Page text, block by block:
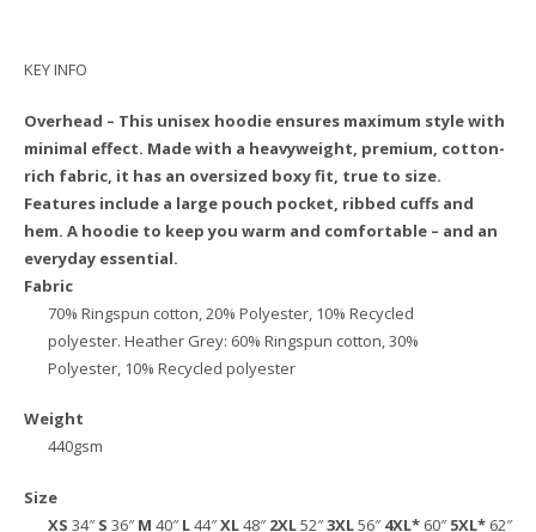
KEY INFO
Overhead – This unisex hoodie ensures maximum style with
minimal effect. Made with a heavyweight, premium, cotton-
rich fabric, it has an oversized boxy fit, true to size.
Features include a large pouch pocket, ribbed cuffs and
hem. A hoodie to keep you warm and comfortable – and an
everyday essential.
Fabric
70% Ringspun cotton, 20% Polyester, 10% Recycled
polyester. Heather Grey: 60% Ringspun cotton, 30%
Polyester, 10% Recycled polyester
Weight
440gsm
Size
XS 34″S 36″M 40″L44″XL48″2XL52″3XL56″4XL*60″5XL*62″